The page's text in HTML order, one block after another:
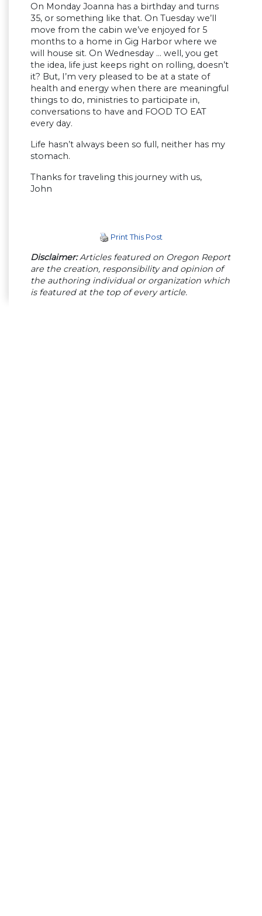
On Monday Joanna has a birthday and turns
35, or something like that. On Tuesday we’ll
move from the cabin we’ve enjoyed for 5
months to a home in Gig Harbor where we
will house sit. On Wednesday … well, you get
the idea, life just keeps right on rolling, doesn’t
it? But, I’m very pleased to be at a state of
health and energy when there are meaningful
things to do, ministries to participate in,
conversations to have and FOOD TO EAT
every day.
Life hasn’t always been so full, neither has my
stomach.
Thanks for traveling this journey with us,
John
Print This Post
Disclaimer:Articles featured on Oregon Report
are the creation, responsibility and opinion of
the authoring individual or organization which
is featured at the top of every article.